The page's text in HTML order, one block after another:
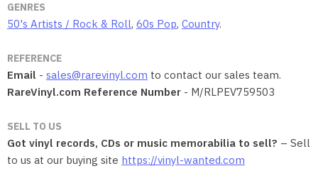
GENRES
50's Artists / Rock & Roll, 60s Pop, Country.
REFERENCE
Email - sales@rarevinyl.com to contact our sales team.
RareVinyl.com Reference Number - M/RLPEV759503
SELL TO US
Got vinyl records, CDs or music memorabilia to sell? – Sell
to us at our buying site https://vinyl-wanted.com